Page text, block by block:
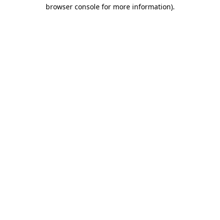
browser console for more information).